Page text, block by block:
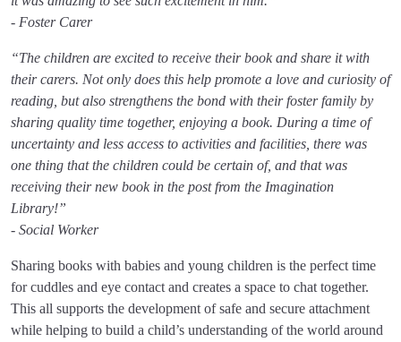
- Foster Carer
“The children are excited to receive their book and share it with
their carers. Not only does this help promote a love and curiosity of
reading, but also strengthens the bond with their foster family by
sharing quality time together, enjoying a book. During a time of
uncertainty and less access to activities and facilities, there was
one thing that the children could be certain of, and that was
receiving their new book in the post from the Imagination
Library!”
- Social Worker
Sharing books with babies and young children is the perfect time
for cuddles and eye contact and creates a space to chat together.
This all supports the development of safe and secure attachment
while helping to build a child’s understanding of the world around